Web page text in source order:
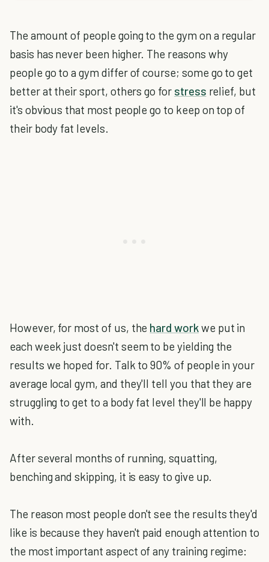
The amount of people going to the gym on a regular
basis has never been higher. The reasons why
people go to a gym differ of course; some go to get
better at their sport, others go for stress relief, but
it's obvious that most people go to keep on top of
their body fat levels.
However, for most of us, the hard workwe put in
each week just doesn't seem to be yielding the
results we hoped for. Talk to 90% of people in your
average local gym, and they'll tell you that they are
struggling to get to a body fat level they'll be happy
with.
After several months of running, squatting,
benching and skipping, it is easy to give up.
The reason most people don't see the results they'd
like is because they haven't paid enough attention to
the most important aspect of any training regime: